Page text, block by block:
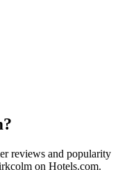
reviews and popularity
on Hotels.com.